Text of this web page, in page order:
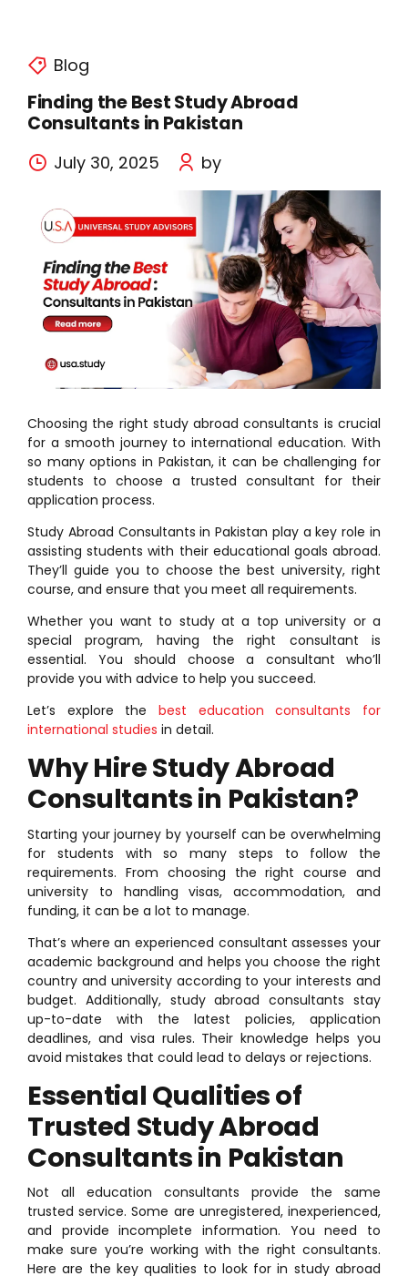
Blog
Finding the Best Study Abroad
Consultants in Pakistan
July 30, 2025 by
Choosing the right study abroad consultants is crucial
for a smooth journey to international education. With
so many options in Pakistan, it can be challenging for
students to choose a trusted consultant for their
application process.
Study Abroad Consultants in Pakistan play a key role in
assisting students with their educational goals abroad.
They’ll guide you to choose the best university, right
course, and ensure that you meet all requirements.
Whether you want to study at a top university or a
special program, having the right consultant is
essential. You should choose a consultant who’ll
provide you with advice to help you succeed.
Let’s explore the best education consultants for
international studies in detail.
Why Hire Study Abroad
Consultants in Pakistan?
Starting your journey by yourself can be overwhelming
for students with so many steps to follow the
requirements. From choosing the right course and
university to handling visas, accommodation, and
funding, it can be a lot to manage.
That’s where an experienced consultant assesses your
academic background and helps you choose the right
country and university according to your interests and
budget. Additionally, study abroad consultants stay
up-to-date with the latest policies, application
deadlines, and visa rules. Their knowledge helps you
avoid mistakes that could lead to delays or rejections.
Essential Qualities of
Trusted Study Abroad
Consultants in Pakistan
Not all education consultants provide the same
trusted service. Some are unregistered, inexperienced,
and provide incomplete information. You need to
make sure you’re working with the right consultants.
Here are the key qualities to look for in study abroad